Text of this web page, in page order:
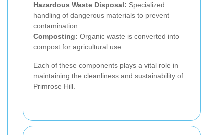
Hazardous Waste Disposal: Specialized
handling of dangerous materials to prevent
contamination.
Composting: Organic waste is converted into
compost for agricultural use.
Each of these components plays a vital role in
maintaining the cleanliness and sustainability of
Primrose Hill.